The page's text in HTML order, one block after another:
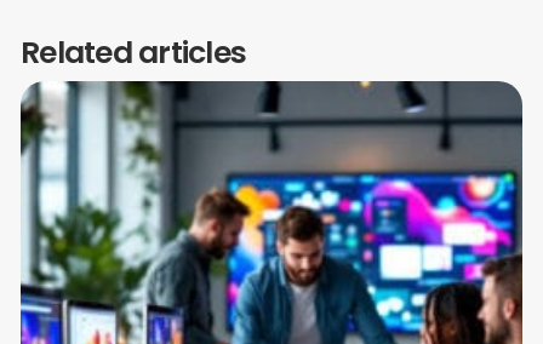
Related articles